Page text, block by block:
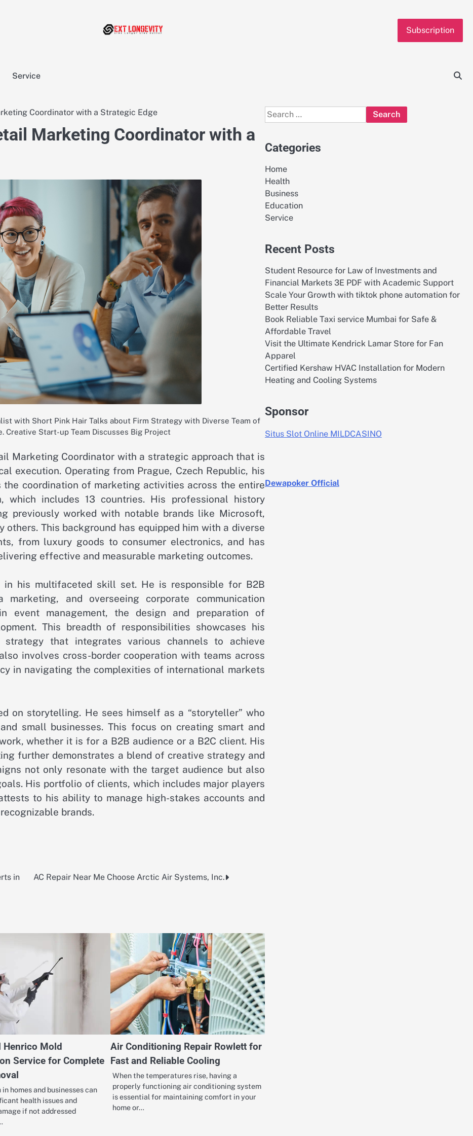
Subscription
Service
Coordinator with a Strategic Edge
Marketing Coordinator with a
with Short Pink Hair Talks about Firm Strategy with Diverse Team of
Creative Start-up Team Discusses Big Project
Marketing Coordinator with a strategic approach that is
execution. Operating from Prague, Czech Republic, his
the coordination of marketing activities across the entire
which includes 13 countries. His professional history
previously worked with notable brands like Microsoft,
others. This background has equipped him with a diverse
from luxury goods to consumer electronics, and has
effective and measurable marketing outcomes.
in his multifaceted skill set. He is responsible for B2B
and overseeing corporate communication
event management, the design and preparation of
This breadth of responsibilities showcases his
that integrates various channels to achieve
involves cross-border cooperation with teams across
in navigating the complexities of international markets
on storytelling. He sees himself as a “storyteller” who
small businesses. This focus on creating smart and
whether it is for a B2B audience or a B2C client. His
further demonstrates a blend of creative strategy and
not only resonate with the target audience but also
His portfolio of clients, which includes major players
to his ability to manage high-stakes accounts and
brands.
in
AC Repair Near Me Choose Arctic Air Systems, Inc.
Henrico Mold
Service for Complete
homes and businesses can
health issues and
if not addressed
Air Conditioning Repair Rowlett for
Fast and Reliable Cooling
When the temperatures rise, having a
properly functioning air conditioning system
is essential for maintaining comfort in your
home or…
Search
for:
Categories
Home
Health
Business
Education
Service
Recent Posts
Student Resource for Law of Investments and
Financial Markets 3E PDF with Academic Support
Scale Your Growth with tiktok phone automation for
Better Results
Book Reliable Taxi service Mumbai for Safe &
Affordable Travel
Visit the Ultimate Kendrick Lamar Store for Fan
Apparel
Certified Kershaw HVAC Installation for Modern
Heating and Cooling Systems
Sponsor
Situs Slot Online MILDCASINO
Dewapoker Official